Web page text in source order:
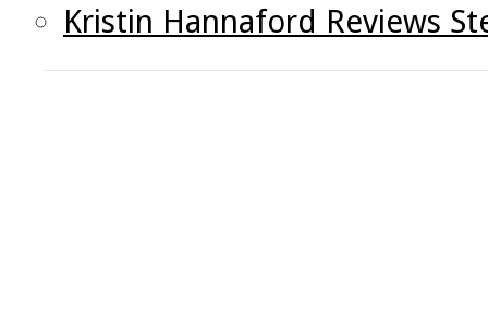
Kristin Hannaford Reviews